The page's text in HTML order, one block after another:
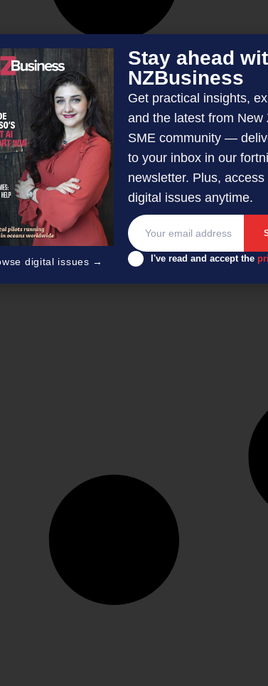
digital issues →
Stay ahead
NZBusiness
Get practical insights,
and the latest from New
SME community —
to your inbox in our
newsletter. Plus,
digital issues anytime.
I've read and accept the